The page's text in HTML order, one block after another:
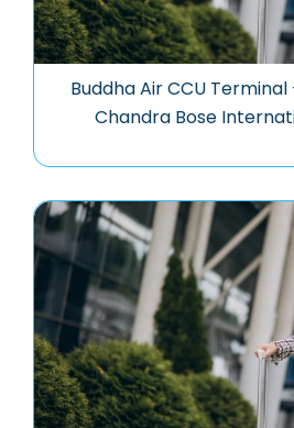
Buddha Air CCU Terminal
Chandra Bose